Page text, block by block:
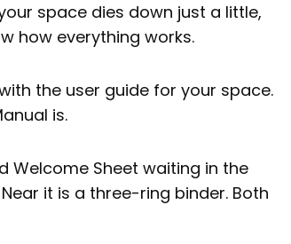
space dies down just a little,
how everything works.
the user guide for your space.
is.
Welcome Sheet waiting in the
it is a three-ring binder. Both